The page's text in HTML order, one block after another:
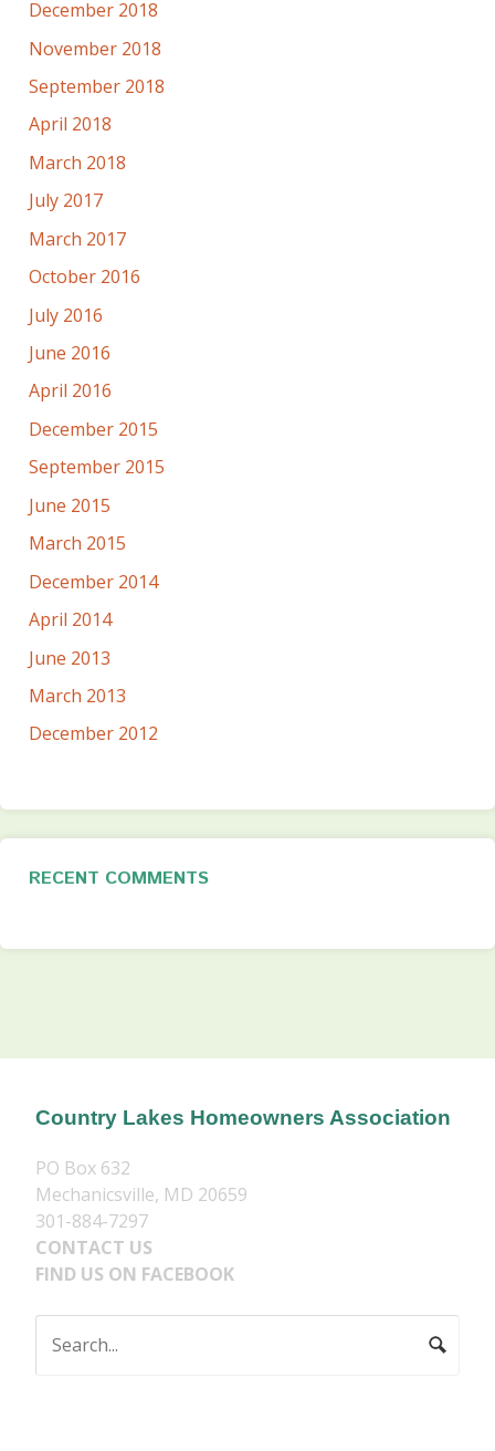
December 2018
November 2018
September 2018
April 2018
March 2018
July 2017
March 2017
October 2016
July 2016
June 2016
April 2016
December 2015
September 2015
June 2015
March 2015
December 2014
April 2014
June 2013
March 2013
December 2012
RECENT COMMENTS
Country Lakes Homeowners Association
PO Box 632
Mechanicsville, MD 20659
301-884-7297
CONTACT US
FIND US ON FACEBOOK